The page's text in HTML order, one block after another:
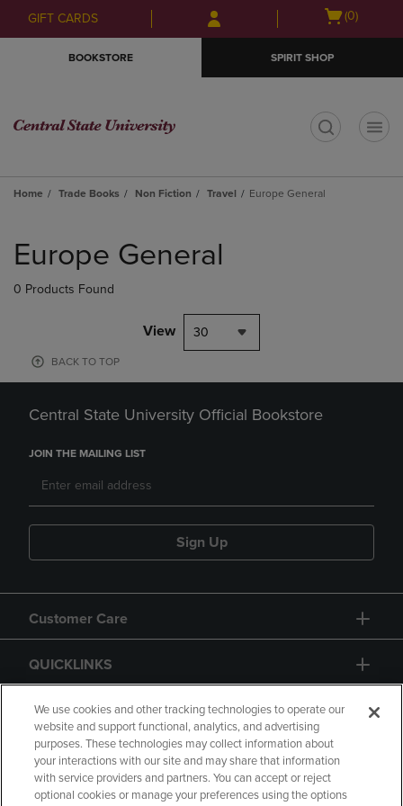
Skip
to
Skip
to
menu
GIFT CARDS
Open
(0)
BOOKSTORE SPIRIT SHOP
Home Trade Books Non Fiction Travel Europe General
products
Europe General
0 Products Found
View 30
BACK TO TOP
Central State University Official Bookstore
JOIN THE MAILING LIST
Sign Up
Customer Care
QUICKLINKS
GIFT CARD
We use cookies and other tracking technologies to operate our
website and support functional, analytics, and advertising
purposes. These technologies may collect information about
your interactions with our site and may share that information
with service providers and partners. You can accept or reject
optional cookies or manage your preferences using the options